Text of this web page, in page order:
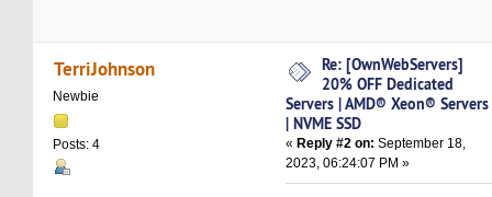
TerriJohnson
Newbie
Posts: 4
Re: [OwnWebServers]
20% OFF Dedicated
Servers | AMD® Xeon® Servers
| NVME SSD
« Reply #2 on: September 18,
2023, 06:24:07 PM »